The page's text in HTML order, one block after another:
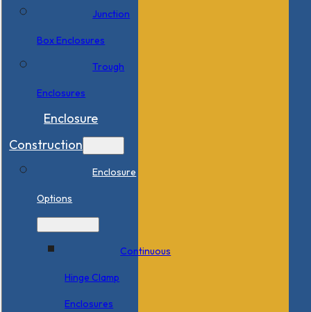
Junction
Box Enclosures
Trough
Enclosures
Enclosure
Construction
Enclosure
Options
Continuous
Hinge Clamp
Enclosures